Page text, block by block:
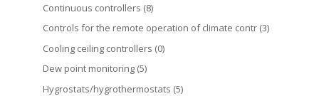
Continuous controllers (8)
Controls for the remote operation of climate contr (3)
Cooling ceiling controllers (0)
Dew point monitoring (5)
Hygrostats/hygrothermostats (5)